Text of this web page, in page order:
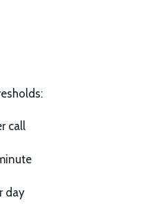
call
day